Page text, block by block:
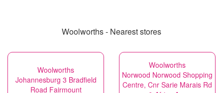
Woolworths - Nearest stores
Woolworths
Johannesburg 3 Bradfield
Road Fairmount
Woolworths
Norwood Norwood Shopping
Centre, Cnr Sarie Marais Rd